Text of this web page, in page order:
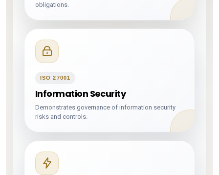
obligations.
ISO 27001
Information Security
Demonstrates governance of information security
risks and controls.